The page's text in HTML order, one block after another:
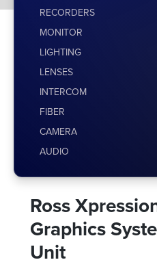
RECORDERS
MONITOR
LIGHTING
LENSES
INTERCOM
FIBER
CAMERA
AUDIO
Ross
Graphics
Unit